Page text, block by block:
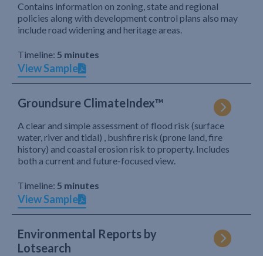
Contains information on zoning, state and regional
policies along with development control plans also may
include road widening and heritage areas.
Timeline: 5 minutes
View Sample
Groundsure ClimateIndex™
A clear and simple assessment of flood risk (surface
water, river and tidal) , bushfire risk (prone land, fire
history) and coastal erosion risk to property. Includes
both a current and future-focused view.
Timeline: 5 minutes
View Sample
Environmental Reports by
Lotsearch